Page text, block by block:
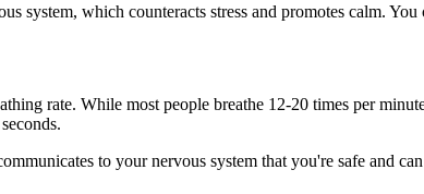
system, which counteracts stress and promotes calm.
rate. While most people breathe 12-20 times per
to your nervous system that you're safe and